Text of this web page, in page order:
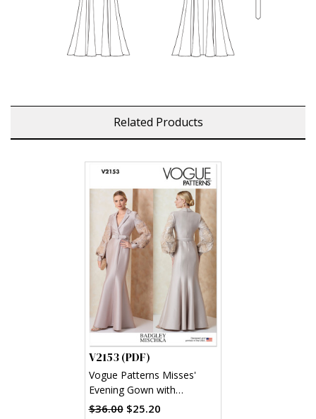
Related Products
V2153 (PDF)
Vogue Patterns Misses'
Evening Gown with
Embellished Sleeves and
$36.00 $25.20